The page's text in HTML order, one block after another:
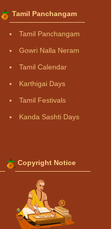
Tamil Panchangam
Tamil Panchangam
Gowri Nalla Neram
Tamil Calendar
Karthigai Days
Tamil Festivals
Kanda Sashti Days
Copyright Notice